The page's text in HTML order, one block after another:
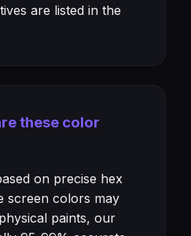
are listed in the
these color
on precise hex
screen colors may
paints, our